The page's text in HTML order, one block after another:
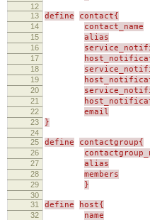
12
13
define contact{
14 contact_name
15 alias
16
17
18
19
20
21
22 email
23 }
24
25
define contactgroup{
26
27 alias
28 members
29 }
30
31
define host{
32 name